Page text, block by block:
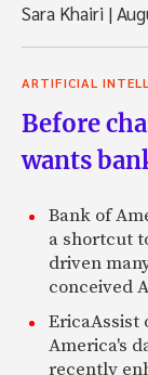
Sara Khairi |
ARTIFICIAL
Before
wants
Bank of
a shortcut
driven
conceived
EricaAssist
America's
recently